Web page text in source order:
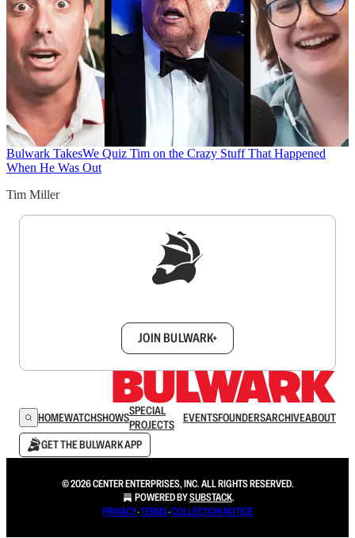
Bulwark TakesWe Quiz Tim on the Crazy Stuff That Happened
When He Was Out
Tim Miller
JOIN BULWARK+
HOMEWATCHSHOWSSPECIAL
PROJECTS
EVENTSFOUNDERSARCHIVEABOUT
GET THE BULWARK APP
© 2026 CENTER ENTERPRISES, INC. ALL RIGHTS RESERVED.
POWERED BYSUBSTACK.
PRIVACY∙TERMS∙COLLECTION NOTICE